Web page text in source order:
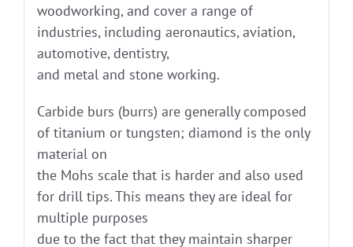
woodworking, and cover a range of
industries, including aeronautics, aviation,
automotive, dentistry,
and metal and stone working.
Carbide burs (burrs) are generally composed
of titanium or tungsten; diamond is the only
material on
the Mohs scale that is harder and also used
for drill tips. This means they are ideal for
multiple purposes
due to the fact that they maintain sharper